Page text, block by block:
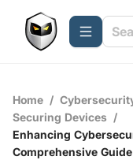
Home /
Securing Devices /
Enhancing
Comprehensive Guide